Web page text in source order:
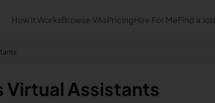
How It WorksBrowse VAsPricingHire For MeFind a Job
Virtual Assistants